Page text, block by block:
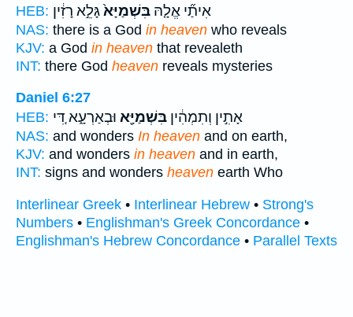
HEB:
אִיתַ֞י אֱלָ֤הּ בִּשְׁמַיָּא֙גָּלֵ֣א רָזִ֔ין
NAS: there is a God in heaven who reveals
KJV: a God in heaven that revealeth
INT: there God heaven reveals mysteries
Daniel 6:27
HEB:
אָתִ֣ין וְתִמְהִ֔ין בִּשְׁמַיָּ֖א וּבְאַרְעָ֑א דִּ֚י
NAS: and wonders In heaven and on earth,
KJV: and wonders in heaven and in earth,
INT: signs and wonders heaven earth Who
Interlinear Greek • Interlinear Hebrew • Strong's
Numbers • Englishman's Greek Concordance •
Englishman's Hebrew Concordance • Parallel Texts